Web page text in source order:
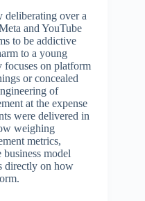
deliberating over a
and YouTube
to be addictive
to a young
focuses on platform
or concealed
of
at the expense
were delivered in
weighing
metrics,
model
directly on how